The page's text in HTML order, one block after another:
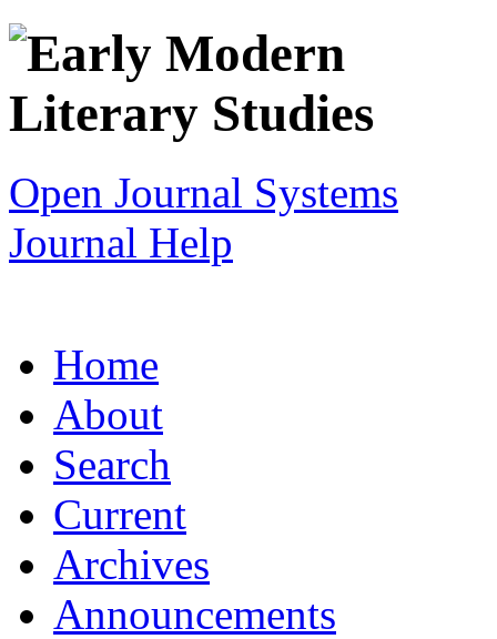
Open Journal Systems
Journal Help
Home
About
Search
Current
Archives
Announcements